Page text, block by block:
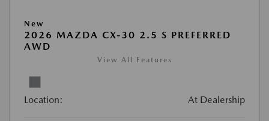
New
2026 MAZDA CX-30 2.5 S PREFERRED
AWD
View All Features
Location: At Dealership